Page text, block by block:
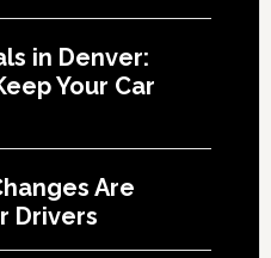
in Denver:
Your Car
Are
Drivers